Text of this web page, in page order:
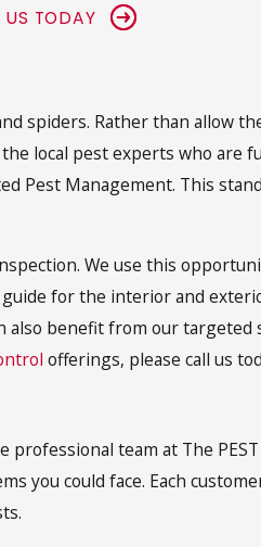
TODAY
spiders. Rather than allow
local pest experts who are
Pest Management. This
We use this
for the interior and
benefit from our
offerings, please call us
team at The
you could face. Each